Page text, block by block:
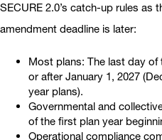
SECURE 2.0’s catch-up rules as
amendment deadline is later:
Most plans: The last day
or after January 1, 2027
year plans).
Governmental and
of the first plan year
Operational compliance